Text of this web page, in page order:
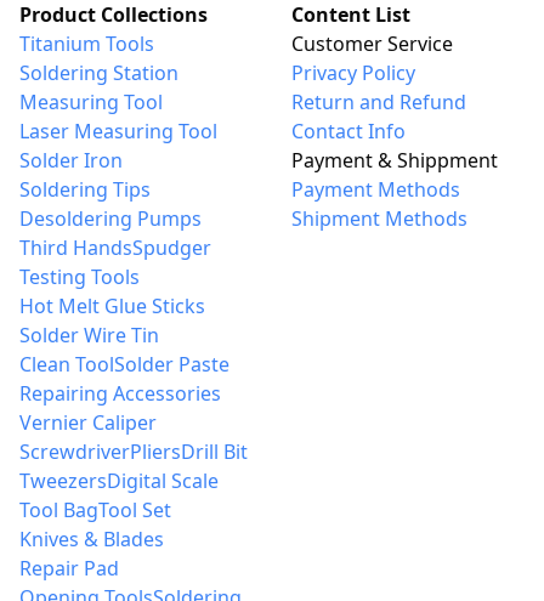
Product Collections
Titanium Tools
Soldering Station
Measuring Tool
Laser Measuring Tool
Solder Iron
Soldering Tips
Desoldering Pumps
Third HandsSpudger
Testing Tools
Hot Melt Glue Sticks
Solder Wire Tin
Clean ToolSolder Paste
Repairing Accessories
Vernier Caliper
ScrewdriverPliersDrill Bit
TweezersDigital Scale
Tool BagTool Set
Knives & Blades
Repair Pad
Content List
Customer Service
Privacy Policy
Return and Refund
Contact Info
Payment & Shippment
Payment Methods
Shipment Methods